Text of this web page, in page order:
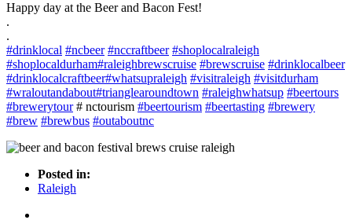
Happy day at the Beer and Bacon Fest!
.
.
#drinklocal #ncbeer #nccraftbeer #shoplocalraleigh
#shoplocaldurham#raleighbrewscruise #brewscruise #drinklocalbeer
#drinklocalcraftbeer#whatsupraleigh #visitraleigh #visitdurham
#wraloutandabout#trianglearoundtown #raleighwhatsup #beertours
#brewerytour# nctourism #beertourism #beertasting #brewery
#brew #brewbus #outaboutnc
Posted in:
Raleigh